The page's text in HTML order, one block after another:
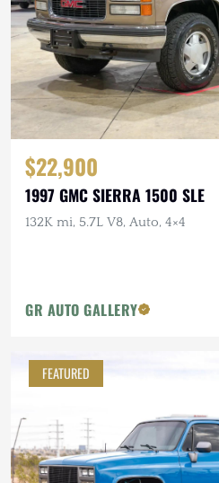
$22,900
1997 GMC SIERRA 1500 SLE
132K mi, 5.7L V8, Auto, 4×4
GR AUTO GALLERY
FEATURED